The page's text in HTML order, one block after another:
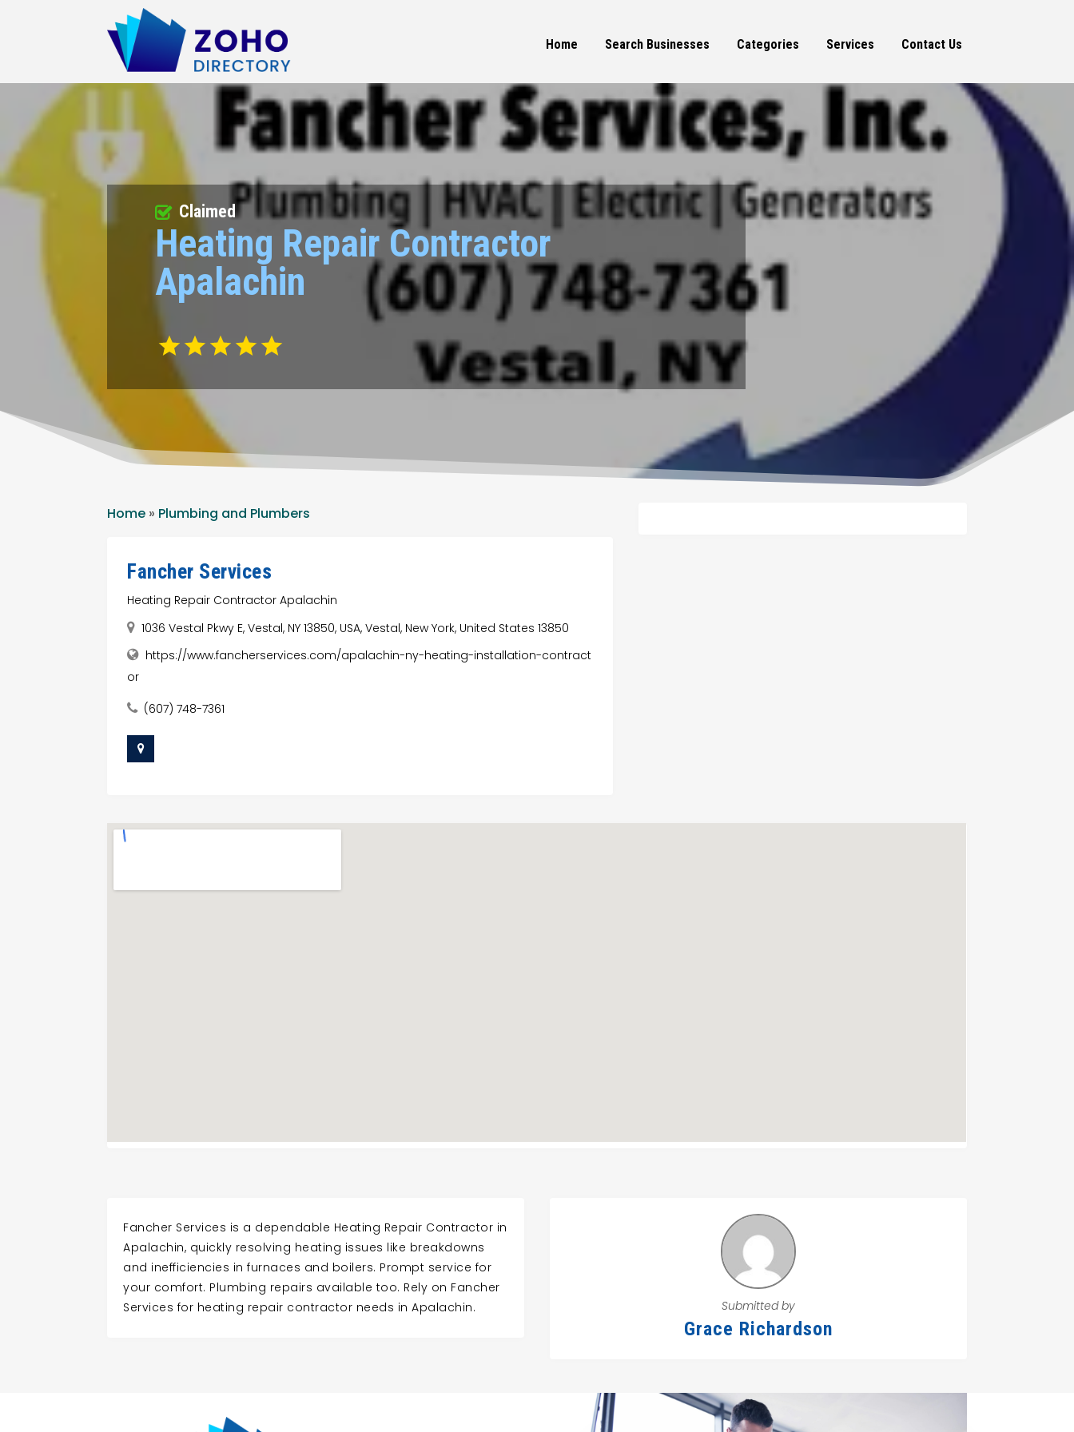
Home Search Businesses Categories Services Contact Us
Heating Repair Contractor
Apalachin
Claimed
Home » Plumbing and Plumbers
Fancher Services
Heating Repair Contractor Apalachin
1036 Vestal Pkwy E, Vestal, NY 13850, USA, Vestal, New York, United States 13850
https://www.fancherservices.com/apalachin-ny-heating-installation-contract
or
(607) 748-7361
Fancher Services is a dependable Heating Repair Contractor in
Apalachin, quickly resolving heating issues like breakdowns
and inefficiencies in furnaces and boilers. Prompt service for
your comfort. Plumbing repairs available too. Rely on Fancher
Services for heating repair contractor needs in Apalachin.
Submitted by
Grace Richardson